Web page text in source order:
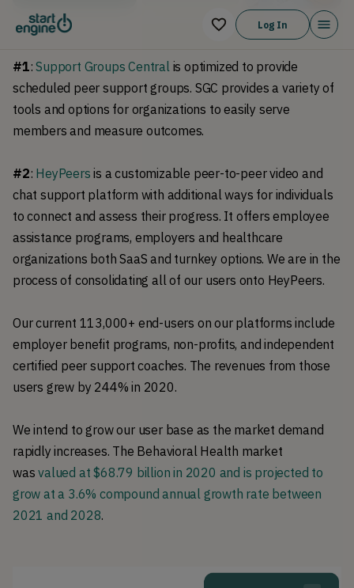
Log In
#1: Support Groups Central is optimized to provide
scheduled peer support groups. SGC provides a variety of
tools and options for organizations to easily serve
members and measure outcomes.
#2: HeyPeers is a customizable peer-to-peer video and
chat support platform with additional ways for individuals
to connect and assess their progress. It offers employee
assistance programs, employers and healthcare
organizations both SaaS and turnkey options. We are in the
process of consolidating all of our users onto HeyPeers.
Our current 113,000+ end-users on our platforms include
employer benefit programs, non-profits, and independent
certified peer support coaches. The revenues from those
users grew by 244% in 2020.
We intend to grow our user base as the market demand
rapidly increases. The Behavioral Health market
wasvalued at $68.79 billion in 2020 and is projected to
grow at a 3.6% compound annual growth rate between
2021 and 2028.